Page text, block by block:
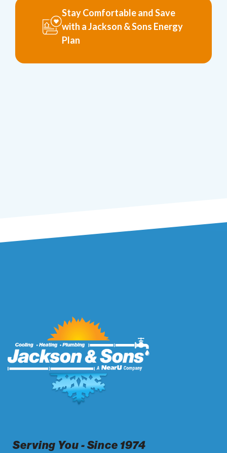
Stay Comfortable and Save
with a Jackson & Sons Energy
Plan
Serving You - Since 1974